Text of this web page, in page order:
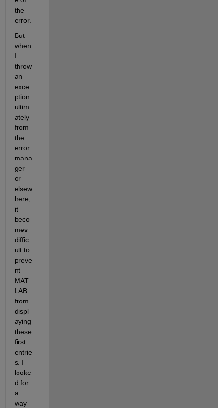
the
error.
But
when
I
throw
an
exce
ption
ultim
ately
from
the
error
mana
ger
or
elsew
here,
it
beco
mes
diffic
ult to
preve
nt
MAT
LAB
from
displ
aying
these
first
entrie
s. I
looke
d for
a
way